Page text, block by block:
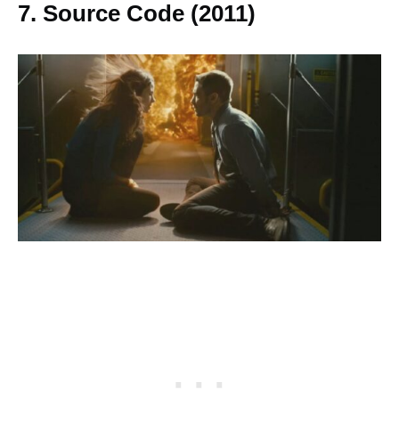
7. Source Code (2011)